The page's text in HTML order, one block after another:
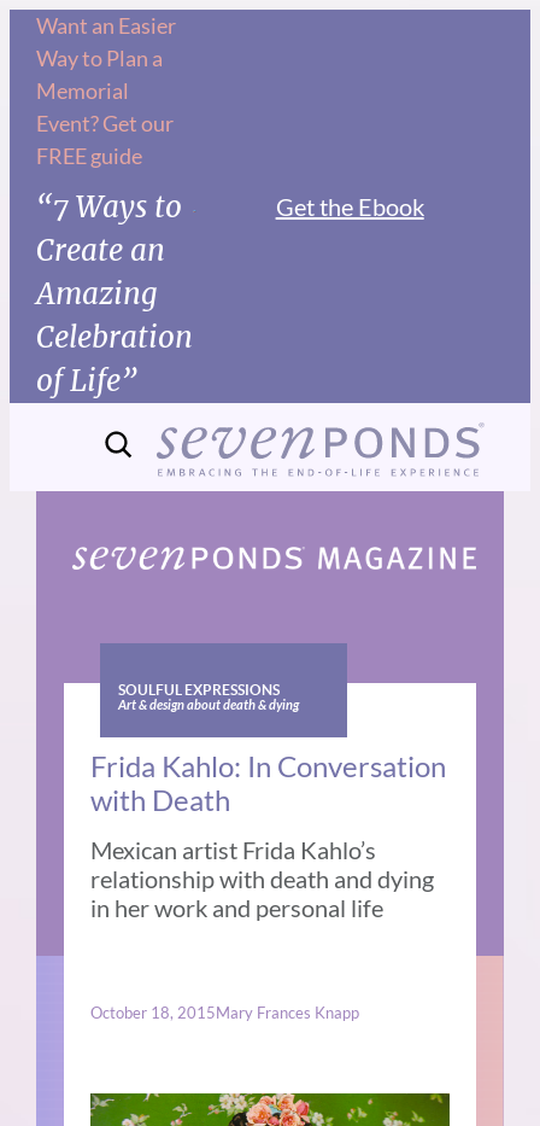
Skip
content
Want an Easier
Way to Plan a
Memorial
Event? Get our
FREE guide
“7 Ways to
Create an
Amazing
Celebration
of Life”
Get the Ebook
SOULFUL EXPRESSIONS
Art & design about death & dying
Frida Kahlo: In Conversation
with Death
Mexican artist Frida Kahlo’s
relationship with death and dying
in her work and personal life
October 18, 2015Mary Frances Knapp